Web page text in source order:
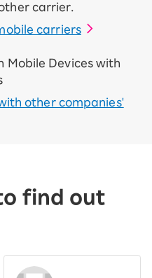
carrier.
carriers
Mobile Devices with
other companies'
find out